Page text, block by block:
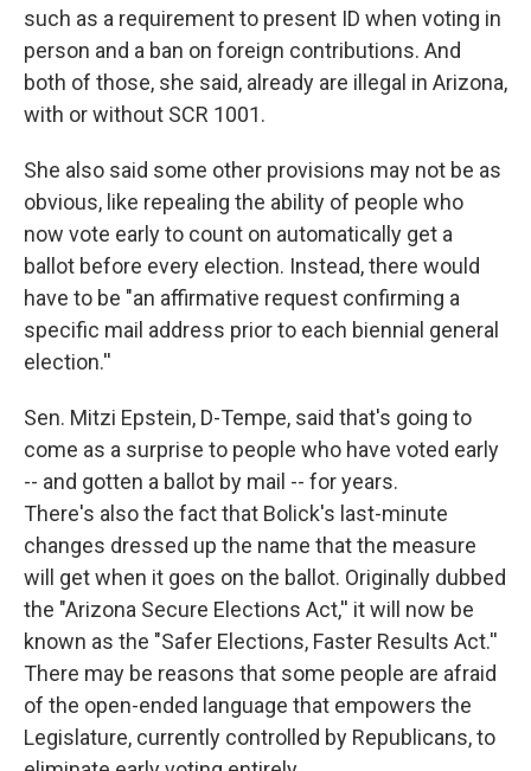
such as a requirement to present ID when voting in
person and a ban on foreign contributions. And
both of those, she said, already are illegal in Arizona,
with or without SCR 1001.
She also said some other provisions may not be as
obvious, like repealing the ability of people who
now vote early to count on automatically get a
ballot before every election. Instead, there would
have to be "an affirmative request confirming a
specific mail address prior to each biennial general
election.''
Sen. Mitzi Epstein, D-Tempe, said that's going to
come as a surprise to people who have voted early
-- and gotten a ballot by mail -- for years.
There's also the fact that Bolick's last-minute
changes dressed up the name that the measure
will get when it goes on the ballot. Originally dubbed
the "Arizona Secure Elections Act,'' it will now be
known as the "Safer Elections, Faster Results Act.''
There may be reasons that some people are afraid
of the open-ended language that empowers the
Legislature, currently controlled by Republicans, to